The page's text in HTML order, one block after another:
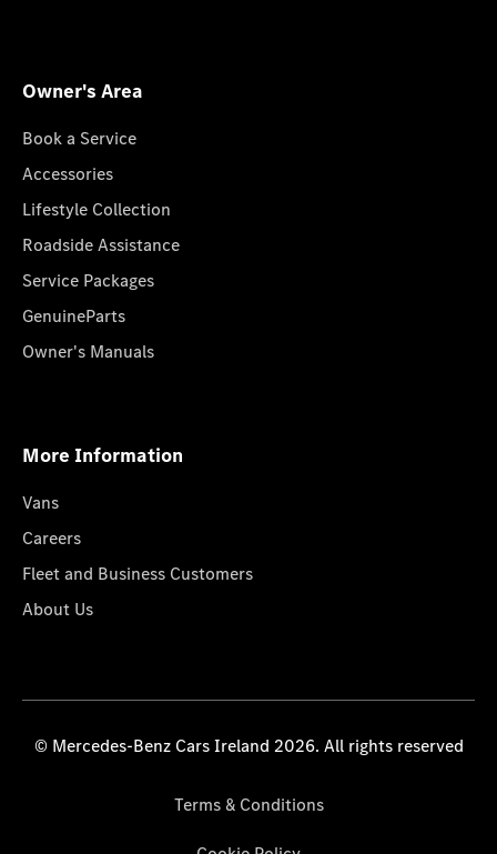
Owner's Area
Book a Service
Accessories
Lifestyle Collection
Roadside Assistance
Service Packages
GenuineParts
Owner's Manuals
More Information
Vans
Careers
Fleet and Business Customers
About Us
© Mercedes-Benz Cars Ireland 2026. All rights reserved
Terms & Conditions